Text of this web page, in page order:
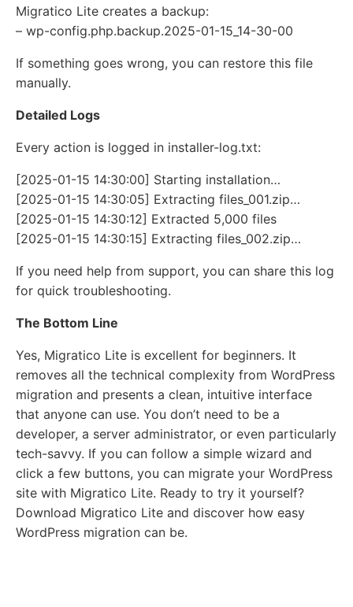
Migratico Lite creates a backup:
– wp-config.php.backup.2025-01-15_14-30-00
If something goes wrong, you can restore this file
manually.
Detailed Logs
Every action is logged in installer-log.txt:
[2025-01-15 14:30:00] Starting installation…
[2025-01-15 14:30:05] Extracting files_001.zip…
[2025-01-15 14:30:12] Extracted 5,000 files
[2025-01-15 14:30:15] Extracting files_002.zip…
If you need help from support, you can share this log
for quick troubleshooting.
The Bottom Line
Yes, Migratico Lite is excellent for beginners. It
removes all the technical complexity from WordPress
migration and presents a clean, intuitive interface
that anyone can use. You don’t need to be a
developer, a server administrator, or even particularly
tech-savvy. If you can follow a simple wizard and
click a few buttons, you can migrate your WordPress
site with Migratico Lite. Ready to try it yourself?
Download Migratico Lite and discover how easy
WordPress migration can be.